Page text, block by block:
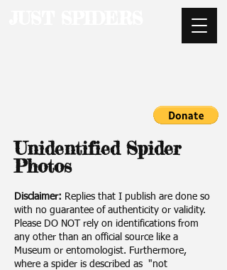
Unidentified Spider
Photos
Disclaimer: Replies that I publish are done so
with no guarantee of authenticity or validity.
Please DO NOT rely on identifications from
any other than an official source like a
Museum or entomologist. Furthermore,
where a spider is described as "not